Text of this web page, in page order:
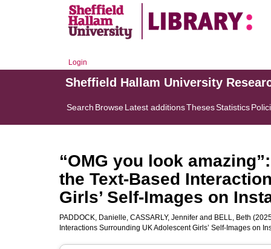
Login
Sheffield Hallam University
Search BrowseLatest additionsThesesStatistics
“OMG you look
the Text-Based
Girls’ Self-Images on
PADDOCK, Danielle, CASSARLY, Jennifer and BELL, Beth
Interactions Surrounding UK Adolescent Girls’ Self-Images on